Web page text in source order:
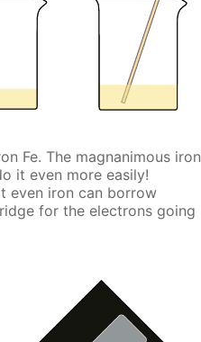
Fe. The magnanimous iron
it even more easily!
even iron can borrow
for the electrons going